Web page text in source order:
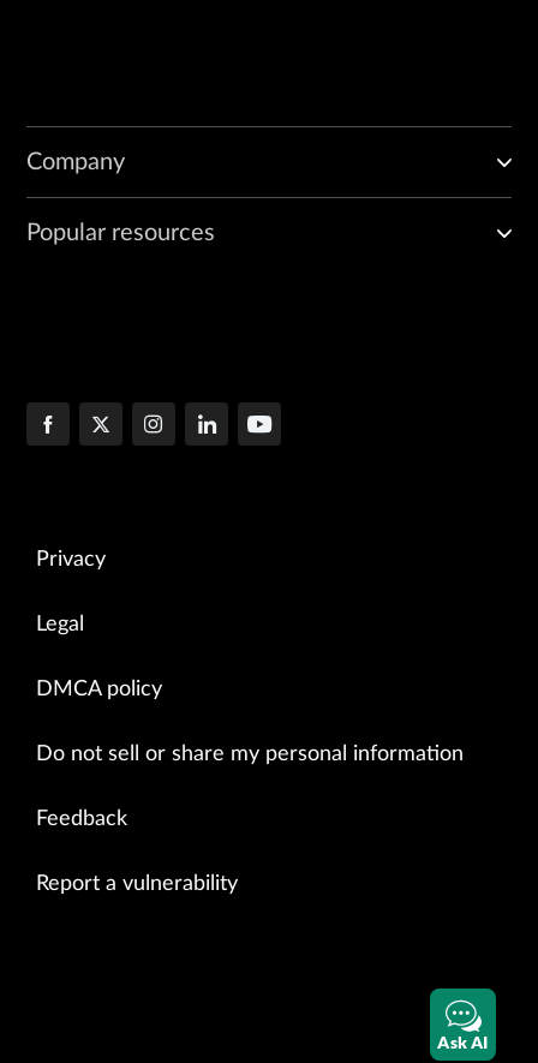
Company
Popular resources
Privacy
Legal
DMCA policy
Do not sell or share my personal information
Feedback
Report a vulnerability
Ask AI